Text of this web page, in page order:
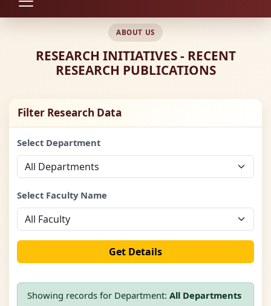
ABOUT US
RESEARCH INITIATIVES - RECENT
RESEARCH PUBLICATIONS
Filter Research Data
Select Department
Select Faculty Name
Get Details
Showing records for Department: All Departments